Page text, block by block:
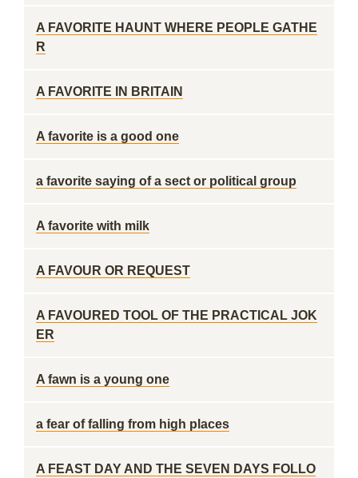
A FAVORITE HAUNT WHERE PEOPLE GATHE
R
A FAVORITE IN BRITAIN
A favorite is a good one
a favorite saying of a sect or political group
A favorite with milk
A FAVOUR OR REQUEST
A FAVOURED TOOL OF THE PRACTICAL JOK
ER
A fawn is a young one
a fear of falling from high places
A FEAST DAY AND THE SEVEN DAYS FOLLO